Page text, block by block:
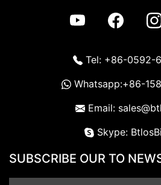
Tel: +86-0592-
Whatsapp:+86-
Email:
Skype:
SUBSCRIBE OUR TO